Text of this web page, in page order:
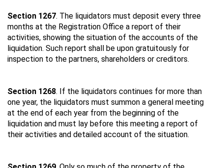
Section 1267. The liquidators must deposit every three
months at the Registration Office a report of their
activities, showing the situation of the accounts of the
liquidation. Such report shall be upon gratuitously for
inspection to the partners, shareholders or creditors.
Section 1268. If the liquidators continues for more than
one year, the liquidators must summon a general meeting
at the end of each year from the beginning of the
liquidation and must lay before this meeting a report of
their activities and detailed account of the situation.